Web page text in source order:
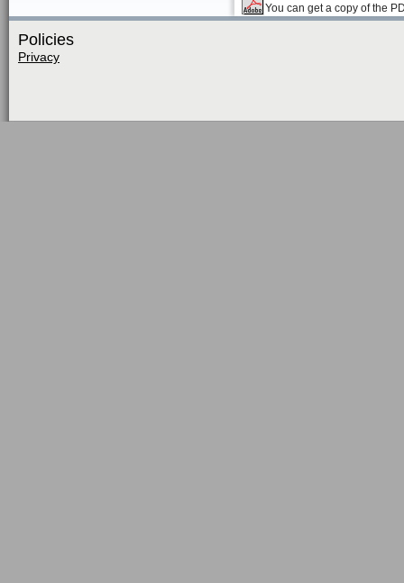
You can get a copy of the
Policies
Privacy